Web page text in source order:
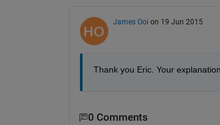
James Ooi on 19 Jun 2015
Thank you Eric. Your
0 Comments